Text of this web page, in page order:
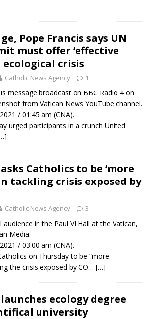
Pope Francis says UN
must offer ‘effective
ecological crisis
Catholic News Agency 1
message broadcast on BBC Radio 4 on
from Vatican News YouTube channel.
/ 01:45 am (CNA).
urged participants in a crunch United
Catholics to be ‘more
tackling crisis exposed by
Catholic News Agency 3
audience in the Paul VI Hall at the Vatican,
Media.
/ 03:00 am (CNA).
on Thursday to be “more
the crisis exposed by CO… […]
ecology degree
university